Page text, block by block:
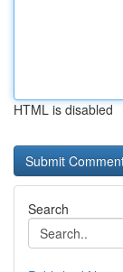
HTML is disabled
Search